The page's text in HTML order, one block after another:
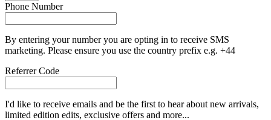
Phone Number
By entering your number you are opting in to receive SMS
marketing. Please ensure you use the country prefix e.g. +44
Referrer Code
I'd like to receive emails and be the first to hear about new arrivals,
limited edition edits, exclusive offers and more...